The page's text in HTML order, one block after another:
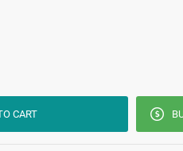
CART